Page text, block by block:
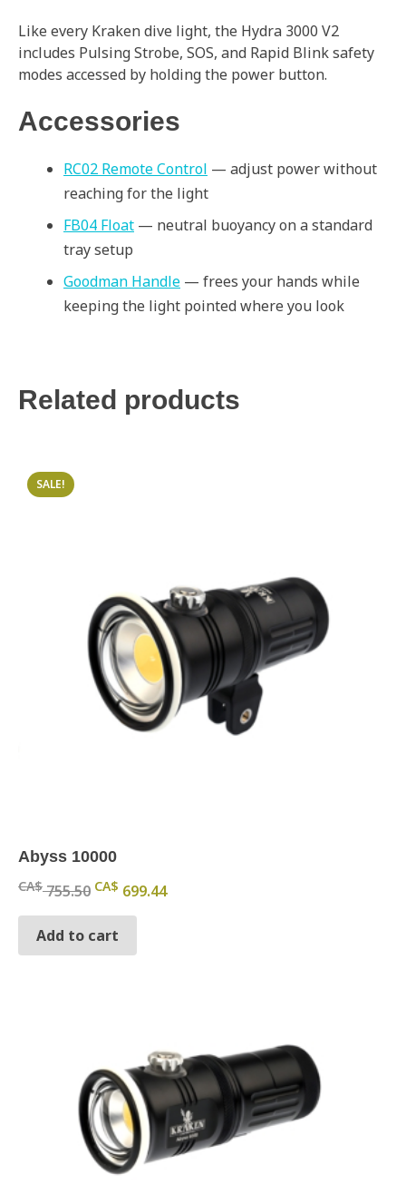
Like every Kraken dive light, the Hydra 3000 V2
includes Pulsing Strobe, SOS, and Rapid Blink safety
modes accessed by holding the power button.
Accessories
RC02 Remote Control — adjust power without
reaching for the light
FB04 Float — neutral buoyancy on a standard
tray setup
Goodman Handle — frees your hands while
keeping the light pointed where you look
Related products
SALE!
Abyss 10000
CA$755.50 Original price was: CA$ 755.50.
CA$ 699.44
Add to cart